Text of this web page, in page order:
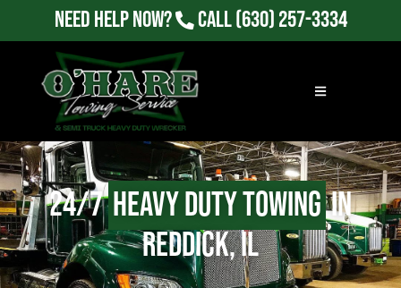
Need Help Now? Call(630) 257-3334
24/7Heavy Duty Towingin
Reddick, IL